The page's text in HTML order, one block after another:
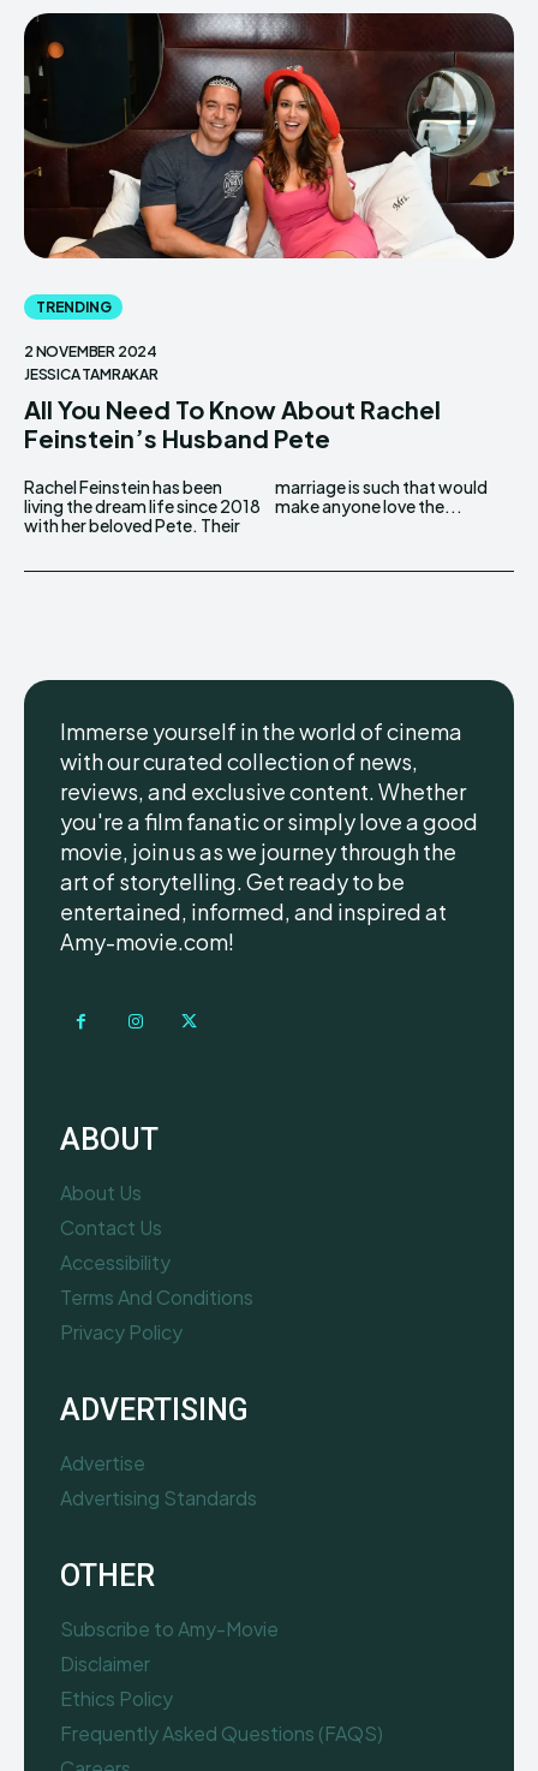
TRENDING
2 NOVEMBER 2024
JESSICA TAMRAKAR
All You Need To Know About Rachel
Feinstein’s Husband Pete
Rachel Feinstein has been
living the dream life since 2018
with her beloved Pete. Their
marriage is such that would
make anyone love the...
Immerse yourself in the world of cinema
with our curated collection of news,
reviews, and exclusive content. Whether
you're a film fanatic or simply love a good
movie, join us as we journey through the
art of storytelling. Get ready to be
entertained, informed, and inspired at
Amy-movie.com!
ABOUT
About Us
Contact Us
Accessibility
Terms And Conditions
Privacy Policy
ADVERTISING
Advertise
Advertising Standards
OTHER
Subscribe to Amy-Movie
Disclaimer
Ethics Policy
Frequently Asked Questions (FAQS)